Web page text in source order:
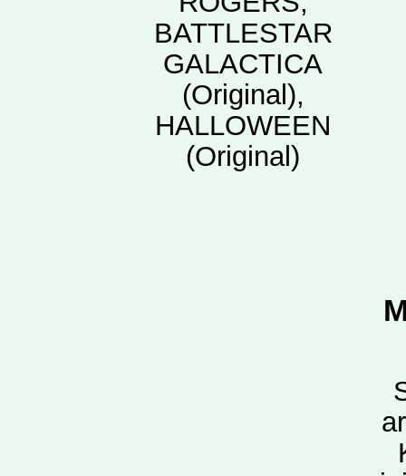
BATTLESTAR
GALACTICA
(Original),
HALLOWEEN
(Original)